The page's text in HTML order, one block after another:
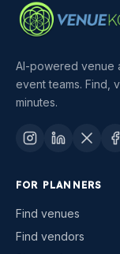
AI-powered venue
event teams. Find,
minutes.
FOR PLANNERS
Find venues
Find vendors